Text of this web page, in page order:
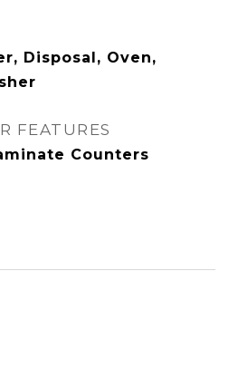
Disposal, Oven,
FEATURES
Counters